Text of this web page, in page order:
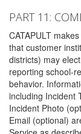
PART 11:
CATAPULT
that customer
districts) may
reporting school-
behavior.
including Incident
Incident Photo
Email (optional)